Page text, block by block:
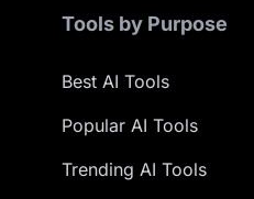
Tools by Purpose
Best AI Tools
Popular AI Tools
Trending AI Tools